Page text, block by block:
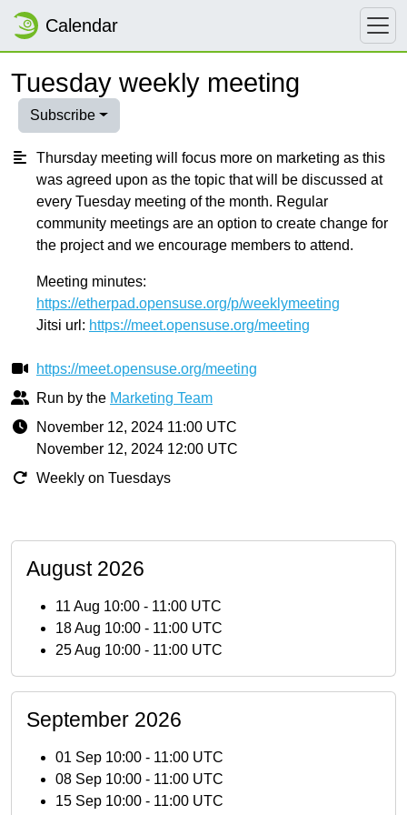
Calendar
Tuesday weekly meeting
Subscribe
Thursday meeting will focus more on marketing as this
was agreed upon as the topic that will be discussed at
every Tuesday meeting of the month. Regular
community meetings are an option to create change for
the project and we encourage members to attend.
Meeting minutes:
https://etherpad.opensuse.org/p/weeklymeeting
Jitsi url: https://meet.opensuse.org/meeting
https://meet.opensuse.org/meeting
Run by the Marketing Team
November 12, 2024 11:00 UTC
November 12, 2024 12:00 UTC
Weekly on Tuesdays
August 2026
11 Aug 10:00 - 11:00 UTC
18 Aug 10:00 - 11:00 UTC
25 Aug 10:00 - 11:00 UTC
September 2026
01 Sep 10:00 - 11:00 UTC
08 Sep 10:00 - 11:00 UTC
15 Sep 10:00 - 11:00 UTC